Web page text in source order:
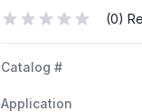
(0)
Catalog #
Application